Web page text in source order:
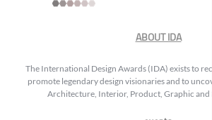
ABOUT IDA
The International Design Awards (IDA) exists to
promote legendary design visionaries and to
Architecture, Interior, Product, Graphic and